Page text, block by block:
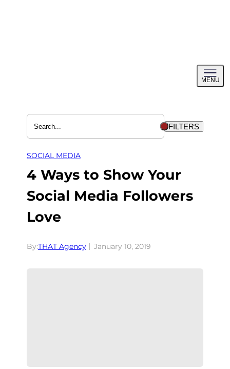
MENU
menu
FILTERS
SOCIAL MEDIA
4 Ways to Show Your
Social Media Followers
Love
By:THAT Agency January 10, 2019